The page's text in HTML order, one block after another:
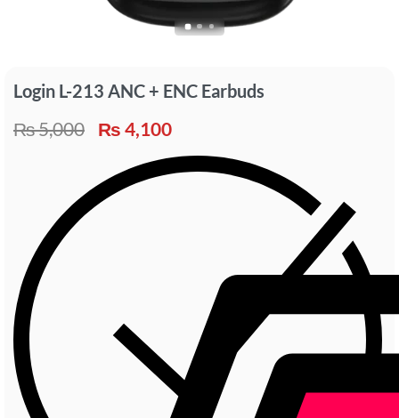
Login L-213 ANC + ENC Earbuds
₨5,000 ₨ 4,100